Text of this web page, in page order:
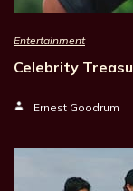
Entertainment
Celebrity
Ernest Goodrum